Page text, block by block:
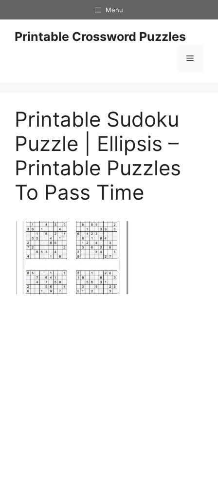
to
content
Menu
Printable Crossword Puzzles
Menu
Printable Sudoku
Puzzle | Ellipsis –
Printable Puzzles
To Pass Time